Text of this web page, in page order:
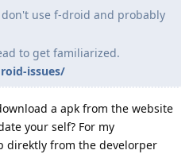
use f-droid and probably
to get familiarized.
issues/
a apk from the website
your self? For my
direktly from the develorper